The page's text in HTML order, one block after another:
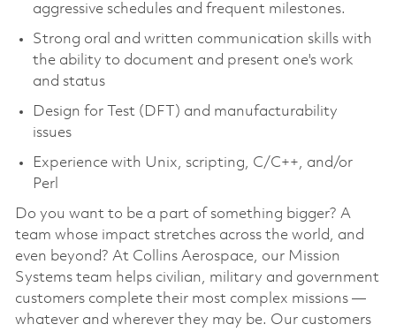
aggressive schedules and frequent milestones.
Strong oral and written communication skills with
the ability to document and present one's work
and status
Design for Test (DFT) and manufacturability
issues
Experience with Unix, scripting, C/C++, and/or
Perl
Do you want to be a part of something bigger? A
team whose impact stretches across the world, and
even beyond? At Collins Aerospace, our Mission
Systems team helps civilian, military and government
customers complete their most complex missions —
whatever and wherever they may be. Our customers